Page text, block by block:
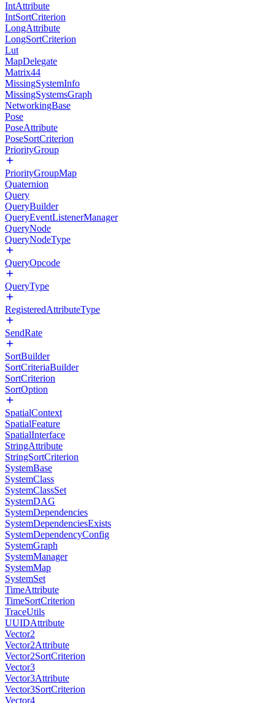
IntAttribute
IntSortCriterion
LongAttribute
LongSortCriterion
Lut
MapDelegate
Matrix44
MissingSystemInfo
MissingSystemsGraph
NetworkingBase
Pose
PoseAttribute
PoseSortCriterion
PriorityGroup
PriorityGroupMap
Quaternion
Query
QueryBuilder
QueryEventListenerManager
QueryNode
QueryNodeType
QueryOpcode
QueryType
RegisteredAttributeType
SendRate
SortBuilder
SortCriteriaBuilder
SortCriterion
SortOption
SpatialContext
SpatialFeature
SpatialInterface
StringAttribute
StringSortCriterion
SystemBase
SystemClass
SystemClassSet
SystemDAG
SystemDependencies
SystemDependenciesExists
SystemDependencyConfig
SystemGraph
SystemManager
SystemMap
SystemSet
TimeAttribute
TimeSortCriterion
TraceUtils
UUIDAttribute
Vector2
Vector2Attribute
Vector2SortCriterion
Vector3
Vector3Attribute
Vector3SortCriterion
Vector4